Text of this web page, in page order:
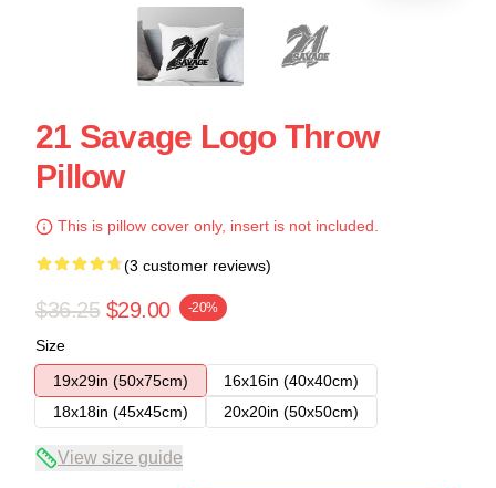
21 Savage Logo Throw
Pillow
This is pillow cover only, insert is not included.
(3 customer reviews)
$36.25 $29.00 -20%
Size
19x29in (50x75cm)
16x16in (40x40cm)
18x18in (45x45cm)
20x20in (50x50cm)
View size guide